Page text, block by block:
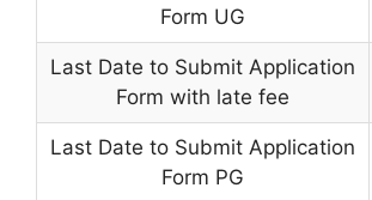
Form UG
Last Date to Submit Application
Form with late fee
Last Date to Submit Application
Form PG